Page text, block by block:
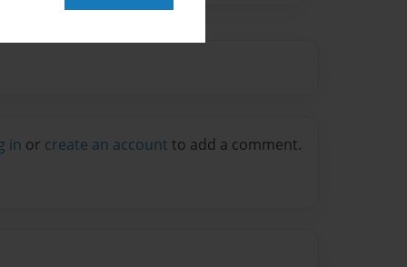
in or create an account to add a comment.